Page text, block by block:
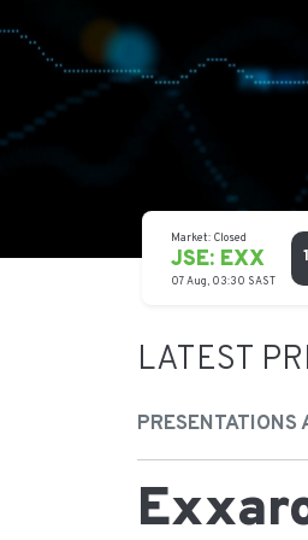
LATEST
PRESENTATIONS